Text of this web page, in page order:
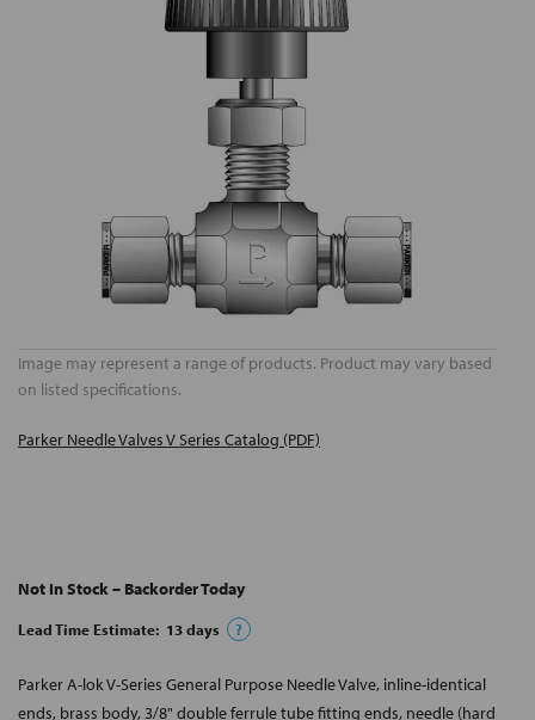
Image may represent a range of products. Product may vary based
on listed specifications.
Parker Needle Valves V Series Catalog (PDF)
Not In Stock – Backorder Today
Lead Time Estimate: 13days ?
Parker A-lok V-Series General Purpose Needle Valve, inline-identical
ends, brass body, 3/8" double ferrule tube fitting ends, needle (hard